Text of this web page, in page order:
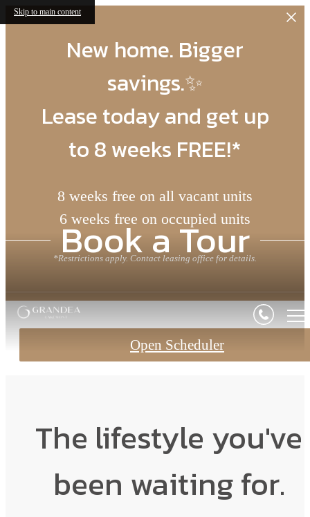
Skip to main content
New home. Bigger
savings.✨
Lease today and get up
to 8 weeks FREE!*
8 weeks free on all vacant units
6 weeks free on occupied units
*Restrictions apply. Contact leasing office for details.
Book a Tour
Open Scheduler
The lifestyle you've
been waiting for.